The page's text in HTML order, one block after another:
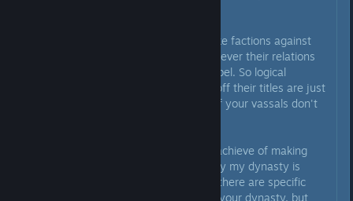
However, vassals will always make factions against
you, it's just a math game. Whenever their relations
numbers are in the red, they'll rebel. So logical
decisions like stripping all rebels off their titles are just
busywork in reality. The names of your vassals don't
Ultimately, even a task I tried to achieve of making
sure all land in my realm is held by my dynasty is
neither useful not realistic. Sure, there are specific
bonuses like making friends with your dynasty, but